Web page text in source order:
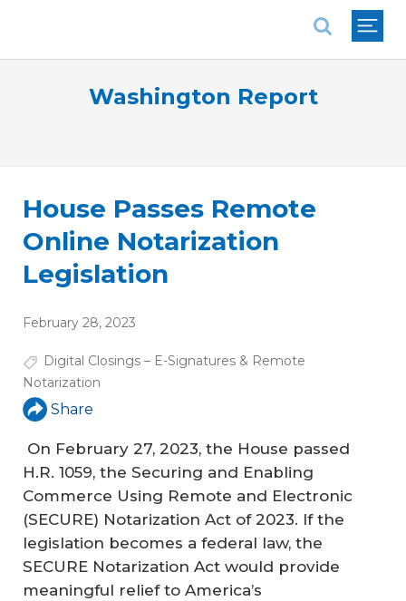
Washington Report
House Passes Remote
Online Notarization
Legislation
February 28, 2023
Digital Closings – E-Signatures & Remote
Notarization
Share
On February 27, 2023, the House passed
H.R. 1059, the Securing and Enabling
Commerce Using Remote and Electronic
(SECURE) Notarization Act of 2023. If the
legislation becomes a federal law, the
SECURE Notarization Act would provide
meaningful relief to America’s